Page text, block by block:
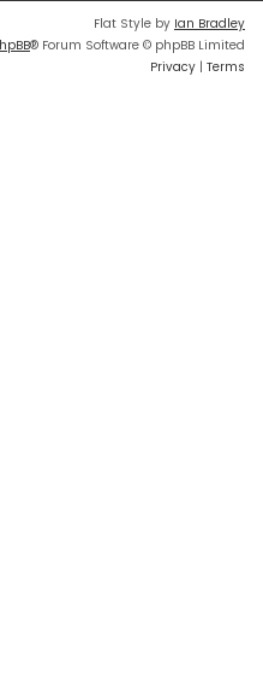
Flat Style by Ian Bradley
® Forum Software © phpBB Limited
Privacy | Terms